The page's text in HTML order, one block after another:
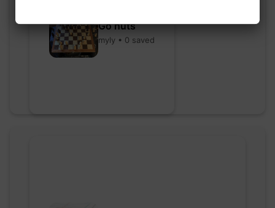
Go nuts
myly • 0 saved